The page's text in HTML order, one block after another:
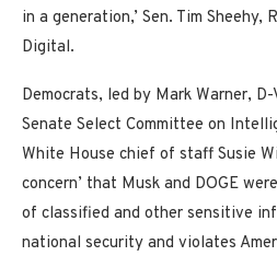
in a generation,’ Sen. Tim
Digital.
Democrats, led by Mark Warner,
Senate Select Committee on
White House chief of staff Susie
concern’ that Musk and DOGE
of classified and other sensitive
national security and violates